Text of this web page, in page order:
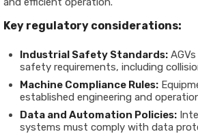
Key regulatory considerations:
Industrial Safety Standards:
safety requirements, including
Machine Compliance Rules:
established engineering and
Data and Automation Policies:
systems must comply with data